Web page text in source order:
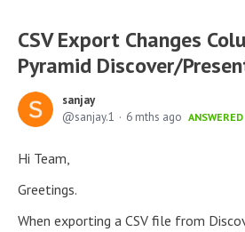
CSV Export Changes
Pyramid Discover/
sanjay
sanjay.1
6 mths ago ANSWERED
Hi Team,
Greetings.
When exporting a CSV file from